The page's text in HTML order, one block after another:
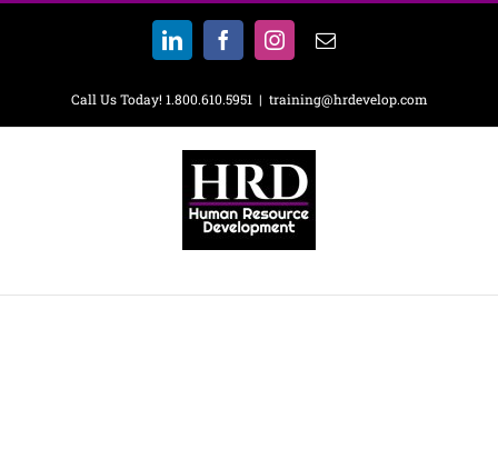
Skip
LinkedInFacebookInstagramEmail
Call Us Today! 1.800.610.5951 | training@hrdevelop.com